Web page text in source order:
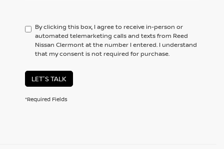
By clicking this box, I agree to receive in-person or
automated telemarketing calls and texts from Reed
Nissan Clermont at the number I entered. I understand
that my consent is not required for purchase.
LET'S TALK
*Required Fields